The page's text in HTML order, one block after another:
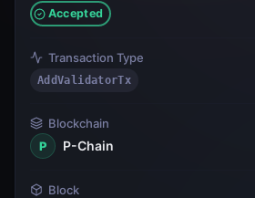
Accepted
Transaction Type
AddValidatorTx
Blockchain
P
P-Chain
Block